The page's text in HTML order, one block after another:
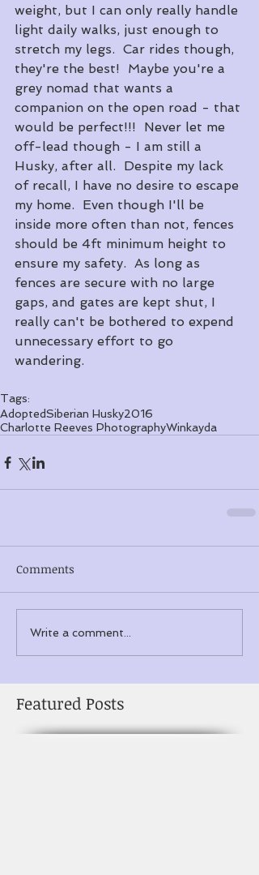
weight, but I can only really handle
light daily walks, just enough to
stretch my legs.  Car rides though,
they're the best!  Maybe you're a
grey nomad that wants a
companion on the open road - that
would be perfect!!!  Never let me
off-lead though - I am still a
Husky, after all.  Despite my lack
of recall, I have no desire to escape
my home.  Even though I'll be
inside more often than not, fences
should be 4ft minimum height to
ensure my safety.  As long as
fences are secure with no large
gaps, and gates are kept shut, I
really can't be bothered to expend
unnecessary effort to go
wandering.
Tags:
AdoptedSiberian Husky2016
Charlotte Reeves PhotographyWinkayda
Comments
Write a comment...
Featured Posts